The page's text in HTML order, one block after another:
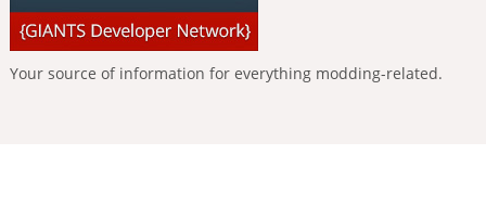
Your source of information for everything modding-related.